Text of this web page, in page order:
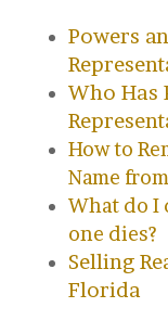
Powers
Who Has
How to
Name
What do I
one dies?
Selling
Florida